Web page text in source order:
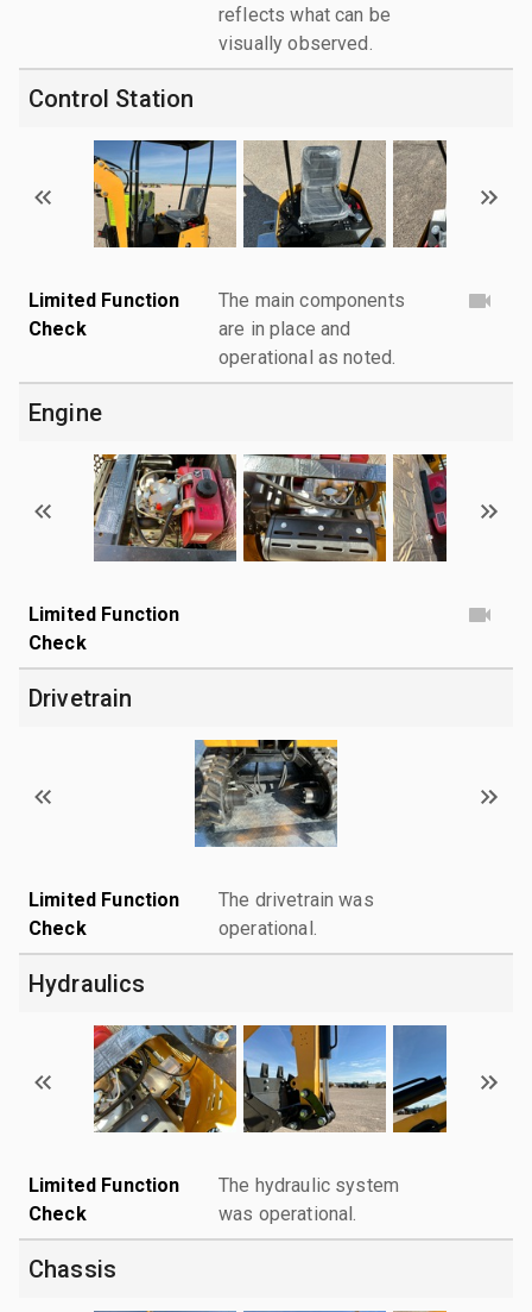
reflects what can be
visually observed.
Control Station
Limited Function
Check
The main components
are in place and
operational as noted.
Engine
Limited Function
Check
Drivetrain
Limited Function
Check
The drivetrain was
operational.
Hydraulics
Limited Function
Check
The hydraulic system
was operational.
Chassis